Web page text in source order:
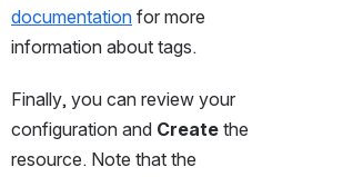
documentation for more
information about tags.
Finally, you can review your
configuration and Create the
resource. Note that the